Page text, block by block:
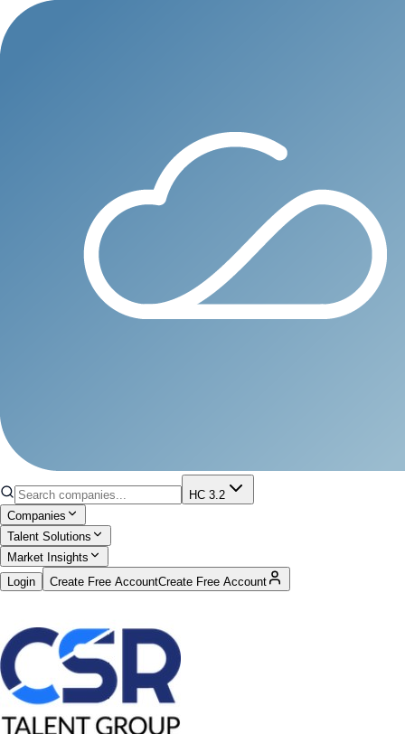
HC 3.2
Companies
Talent Solutions
Market Insights
Login
Create Free AccountCreate Free Account